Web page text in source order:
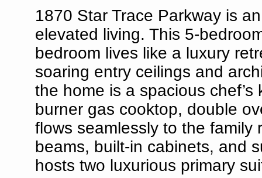
1870 Star Trace Parkway is
elevated living. This 5-
bedroom lives like a luxury
soaring entry ceilings and
the home is a spacious
burner gas cooktop, double
flows seamlessly to the family
beams, built-in cabinets, and
hosts two luxurious primary